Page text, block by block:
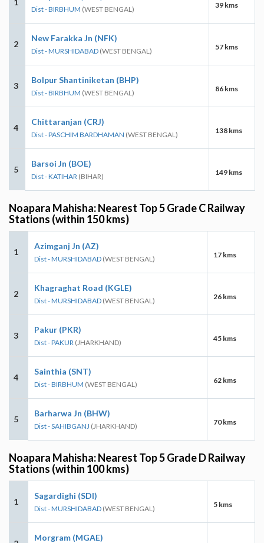
Dist - BIRBHUM (WEST BENGAL) 39 kms
2
New Farakka Jn (NFK)
Dist - MURSHIDABAD (WEST BENGAL) 57 kms
3
Bolpur Shantiniketan (BHP)
Dist - BIRBHUM (WEST BENGAL) 86 kms
4
Chittaranjan (CRJ)
Dist - PASCHIM BARDHAMAN (WEST BENGAL) 138 kms
5
Barsoi Jn (BOE)
Dist - KATIHAR (BIHAR) 149 kms
Noapara Mahisha: Nearest Top 5 Grade C Railway
Stations (within 150 kms)
1
Azimganj Jn (AZ)
Dist - MURSHIDABAD (WEST BENGAL) 17 kms
2
Khagraghat Road (KGLE)
Dist - MURSHIDABAD (WEST BENGAL) 26 kms
3
Pakur (PKR)
Dist - PAKUR (JHARKHAND) 45 kms
4
Sainthia (SNT)
Dist - BIRBHUM (WEST BENGAL) 62 kms
5
Barharwa Jn (BHW)
Dist - SAHIBGANJ (JHARKHAND) 70 kms
Noapara Mahisha: Nearest Top 5 Grade D Railway
Stations (within 100 kms)
1
Sagardighi (SDI)
Dist - MURSHIDABAD (WEST BENGAL) 5 kms
Morgram (MGAE)